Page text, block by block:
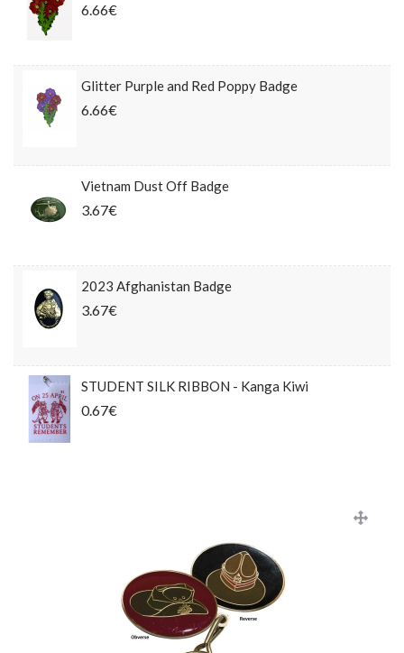
6.66€
Glitter Purple and Red Poppy Badge
6.66€
Vietnam Dust Off Badge
3.67€
2023 Afghanistan Badge
3.67€
STUDENT SILK RIBBON - Kanga Kiwi
0.67€